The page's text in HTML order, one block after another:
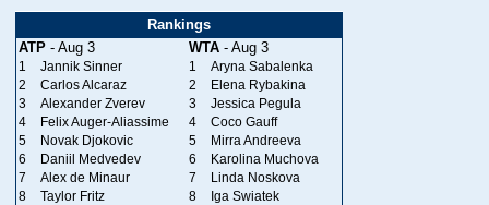
Rankings
ATP - Aug 3 WTA - Aug 3
1 Jannik Sinner 1
Aryna Sabalenka
2
Carlos Alcaraz 2
Elena Rybakina
3
Alexander Zverev 3
Jessica Pegula
4
Felix Auger-Aliassime 4
Coco Gauff
5
Novak Djokovic 5
Mirra Andreeva
6
Daniil Medvedev 6
Karolina Muchova
7
Alex de Minaur 7
Linda Noskova
8
Taylor Fritz 8
Iga Swiatek